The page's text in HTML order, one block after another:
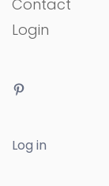
Contact
Login
Log in